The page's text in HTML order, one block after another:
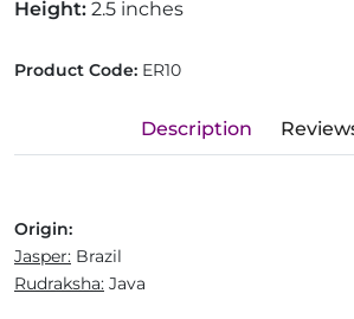
Height: 2.5 inches
Product Code: ER10
Description
Origin:
Jasper: Brazil
Rudraksha: Java